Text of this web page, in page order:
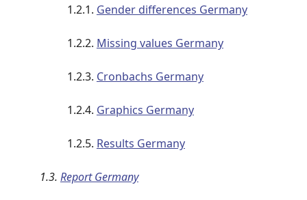
1.2.1. Gender differences Germany
1.2.2. Missing values Germany
1.2.3. Cronbachs Germany
1.2.4. Graphics Germany
1.2.5. Results Germany
1.3. Report Germany